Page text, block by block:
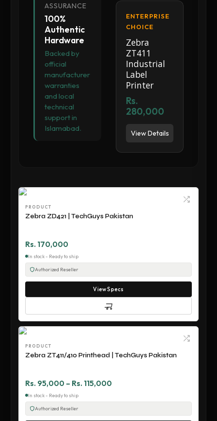
ASSURANCE
100%
Authentic
Hardware
Backed by
official
manufacturer
warranties
and local
technical
support in
Islamabad.
ENTERPRISE
CHOICE
Zebra
ZT411
Industrial
Label
Printer
Rs.
280,000
View Details
PRODUCT
Zebra ZD421 | TechGuys Pakistan
Rs. 170,000
In stock - Ready to ship
Authorized Reseller
View Specs
PRODUCT
Zebra ZT411/410 Printhead | TechGuys Pakistan
Rs. 95,000 – Rs. 115,000
In stock - Ready to ship
Authorized Reseller